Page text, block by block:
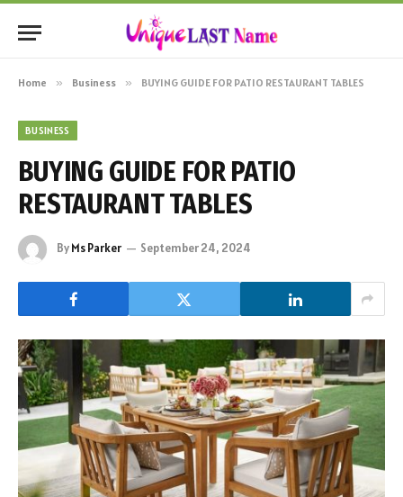
Home » Business » BUYING GUIDE FOR PATIO RESTAURANT TABLES
BUSINESS
BUYING GUIDE FOR PATIO
RESTAURANT TABLES
ByMs Parker September 24, 2024